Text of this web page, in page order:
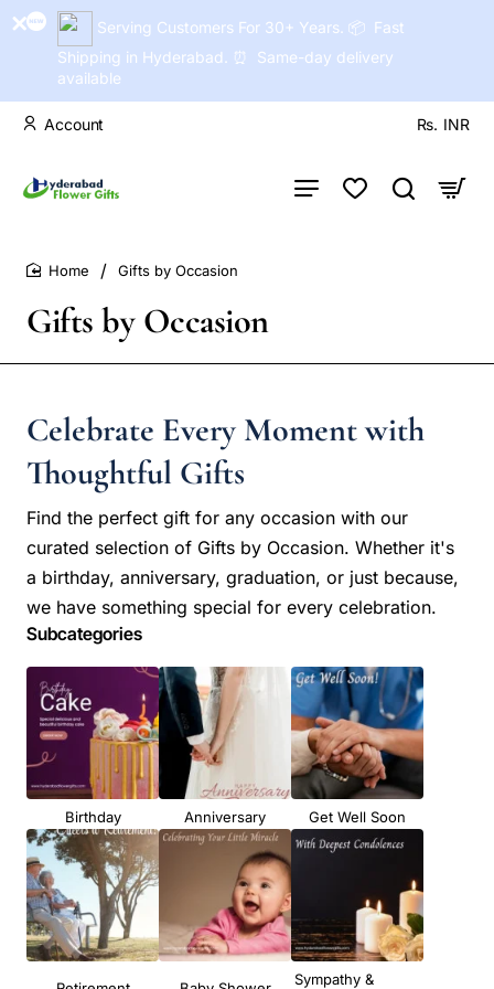
Serving Customers For 30+ Years. 📦 Fast
Shipping in Hyderabad. ⏰ Same-day delivery
available
Account Rs. INR
Gifts by Occasion
Gifts by Occasion
Celebrate Every Moment with
Thoughtful Gifts
Find the perfect gift for any occasion with our
curated selection of Gifts by Occasion. Whether it's
a birthday, anniversary, graduation, or just because,
we have something special for every celebration.
Subcategories
Birthday Anniversary Get Well Soon
Sympathy &